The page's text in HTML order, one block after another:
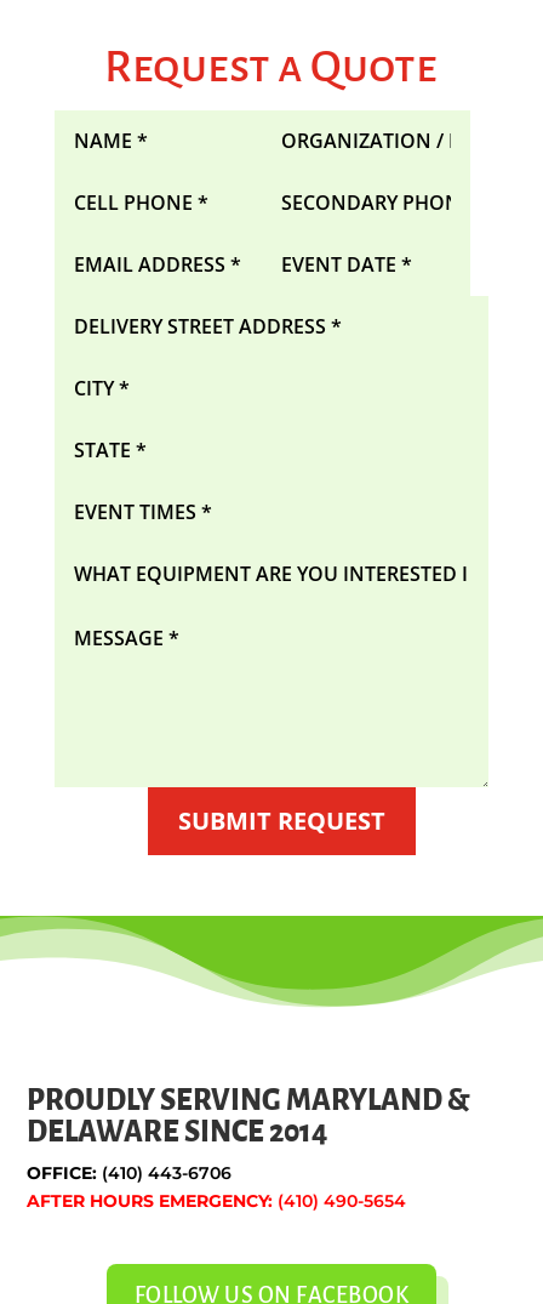
Request a Quote
SUBMIT REQUEST
PROUDLY SERVING MARYLAND &
DELAWARE SINCE 2014
OFFICE: (410) 443-6706
AFTER HOURS EMERGENCY: (410) 490-5654
FOLLOW US ON FACEBOOK